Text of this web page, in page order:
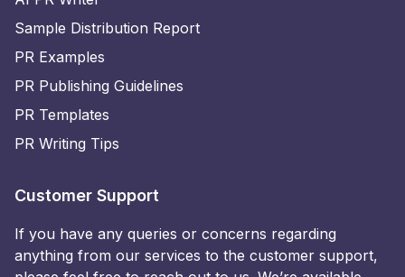
Sample Distribution Report
PR Examples
PR Publishing Guidelines
PR Templates
PR Writing Tips
Customer Support
If you have any queries or concerns regarding
anything from our services to the customer support,